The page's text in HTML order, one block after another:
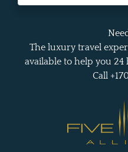
The luxury travel
available to help you 24
Call